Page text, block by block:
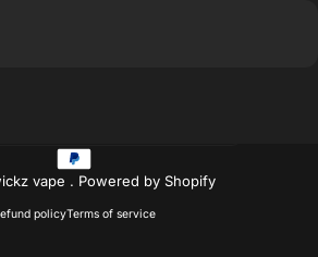
vape . Powered by Shopify
policyTerms of service